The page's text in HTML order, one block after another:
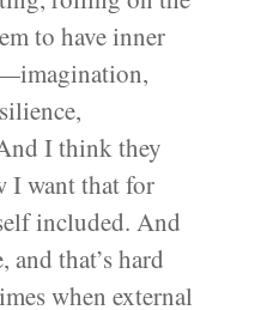
to have inner
I think they
I want that for
included. And
and that’s hard
when external